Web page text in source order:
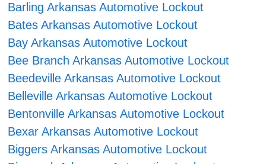
Barling Arkansas Automotive Lockout
Bates Arkansas Automotive Lockout
Bay Arkansas Automotive Lockout
Bee Branch Arkansas Automotive Lockout
Beedeville Arkansas Automotive Lockout
Belleville Arkansas Automotive Lockout
Bentonville Arkansas Automotive Lockout
Bexar Arkansas Automotive Lockout
Biggers Arkansas Automotive Lockout